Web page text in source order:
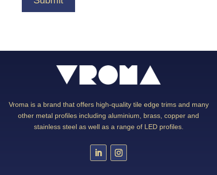
Vroma is a brand that offers high-quality tile edge trims and many
other metal profiles including aluminium, brass, copper and
stainless steel as well as a range of LED profiles.